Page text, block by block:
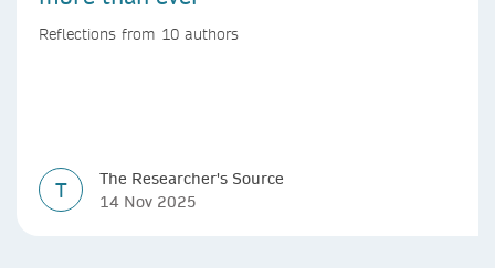
Reflections from 10 authors
T
The Researcher's Source
14 Nov 2025